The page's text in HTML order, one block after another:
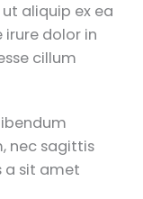
aliquip ex ea
dolor in
cillum
nec sagittis
a sit amet